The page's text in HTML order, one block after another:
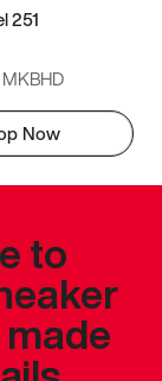
251
Now
to